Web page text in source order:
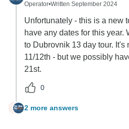
Operator•Written September 2024
Unfortunately - this is a new
have any dates for this year.
to Dubrovnik 13 day tour. It's
11/12th - but we possibly
21st.
0
H 2 more answers